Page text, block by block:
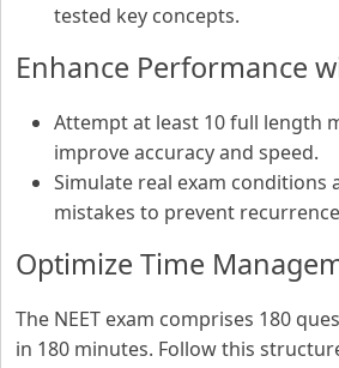
tested key concepts.
Enhance Performance
Attempt at least 10 full length
improve accuracy and speed.
Simulate real exam conditions
mistakes to prevent
Optimize Time
The NEET exam comprises 180
in 180 minutes. Follow this